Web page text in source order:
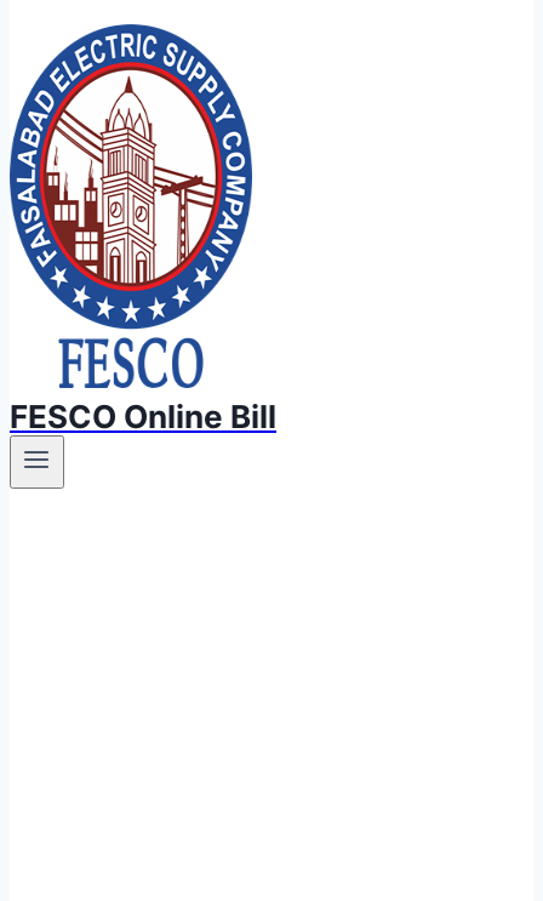
FESCO Online Bill